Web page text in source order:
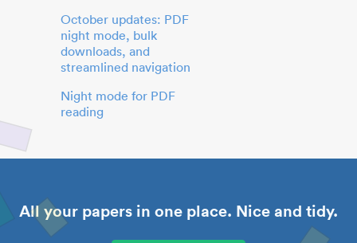
October updates: PDF
night mode, bulk
downloads, and
streamlined navigation
Night mode for PDF
reading
All your papers in one place. Nice and tidy.